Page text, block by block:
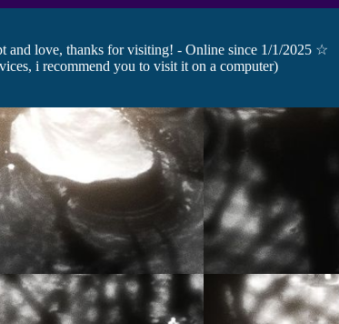
love, thanks for visiting! - Online since 1/1/2025 ☆
i recommend you to visit it on a computer)